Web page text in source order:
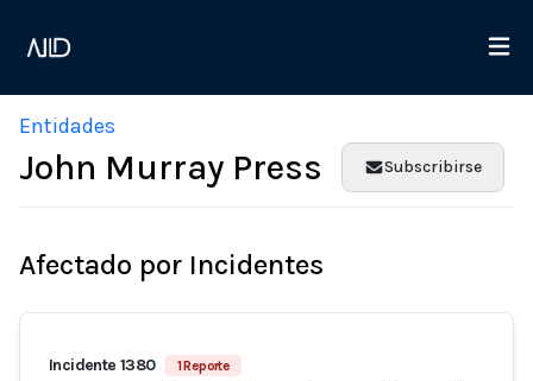
Entidades
John Murray Press Subscribirse
Afectado por Incidentes
Incidente 1380 1 Reporte